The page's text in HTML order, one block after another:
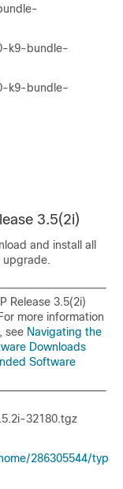
k9-bundle-
k9-bundle-
3.5(2i)
and install all
upgrade.
Release 3.5(2i)
more information
see Navigating the
Downloads
Software
32180.tgz
286305544/typ